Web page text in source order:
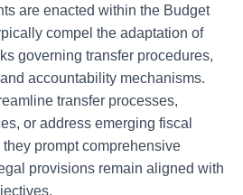
are enacted within the Budget
compel the adaptation of
governing transfer procedures,
accountability mechanisms.
transfer processes,
or address emerging fiscal
prompt comprehensive
provisions remain aligned with